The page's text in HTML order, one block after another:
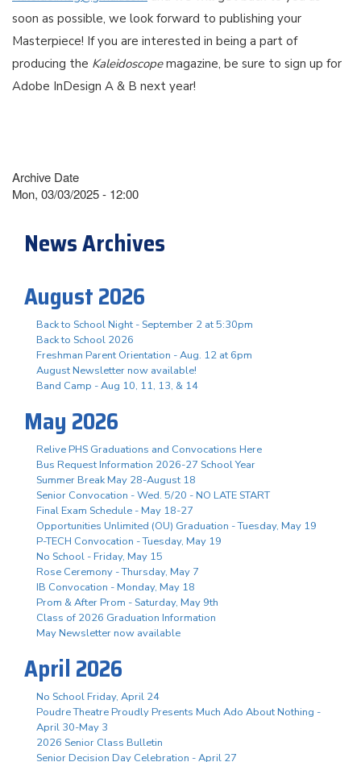
soon as possible, we look forward to publishing your
Masterpiece! If you are interested in being a part of
producing the Kaleidoscopemagazine, be sure to sign up for
Adobe InDesign A & B next year!
Archive Date
Mon, 03/03/2025 - 12:00
News Archives
August 2026
Back to School Night - September 2 at 5:30pm
Back to School 2026
Freshman Parent Orientation - Aug. 12 at 6pm
August Newsletter now available!
Band Camp - Aug 10, 11, 13, & 14
May 2026
Relive PHS Graduations and Convocations Here
Bus Request Information 2026-27 School Year
Summer Break May 28-August 18
Senior Convocation - Wed. 5/20 - NO LATE START
Final Exam Schedule - May 18-27
Opportunities Unlimited (OU) Graduation - Tuesday, May 19
P-TECH Convocation - Tuesday, May 19
No School - Friday, May 15
Rose Ceremony - Thursday, May 7
IB Convocation - Monday, May 18
Prom & After Prom - Saturday, May 9th
Class of 2026 Graduation Information
May Newsletter now available
April 2026
No School Friday, April 24
Poudre Theatre Proudly Presents Much Ado About Nothing -
April 30-May 3
2026 Senior Class Bulletin
Senior Decision Day Celebration - April 27